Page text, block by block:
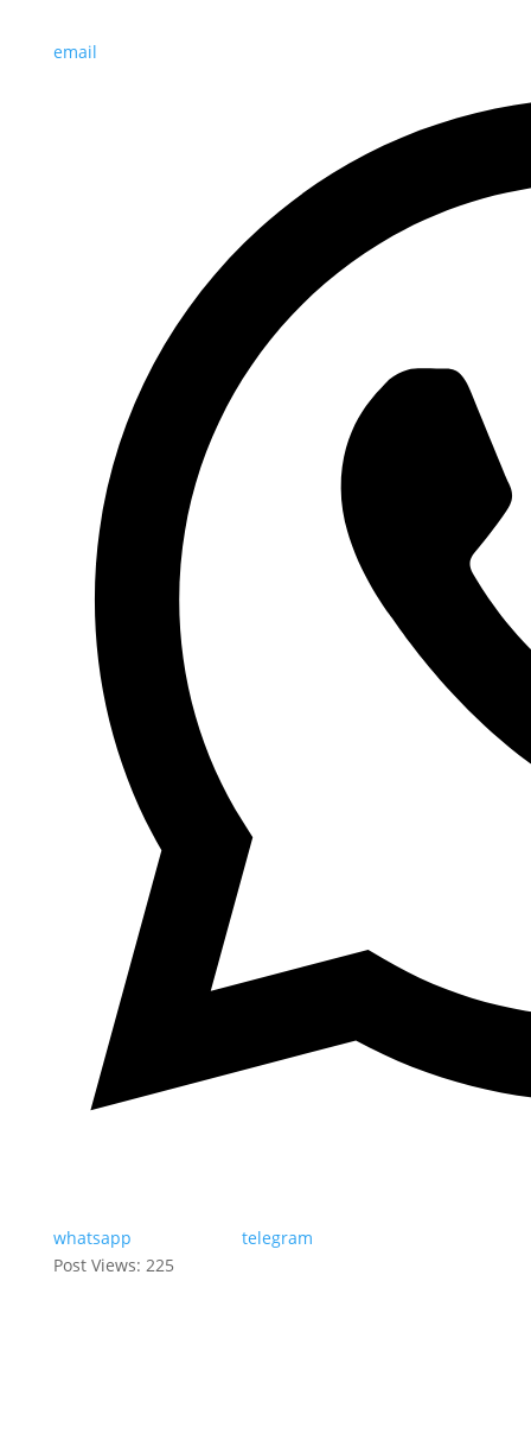
email
whatsapp
telegram
Post Views: 225